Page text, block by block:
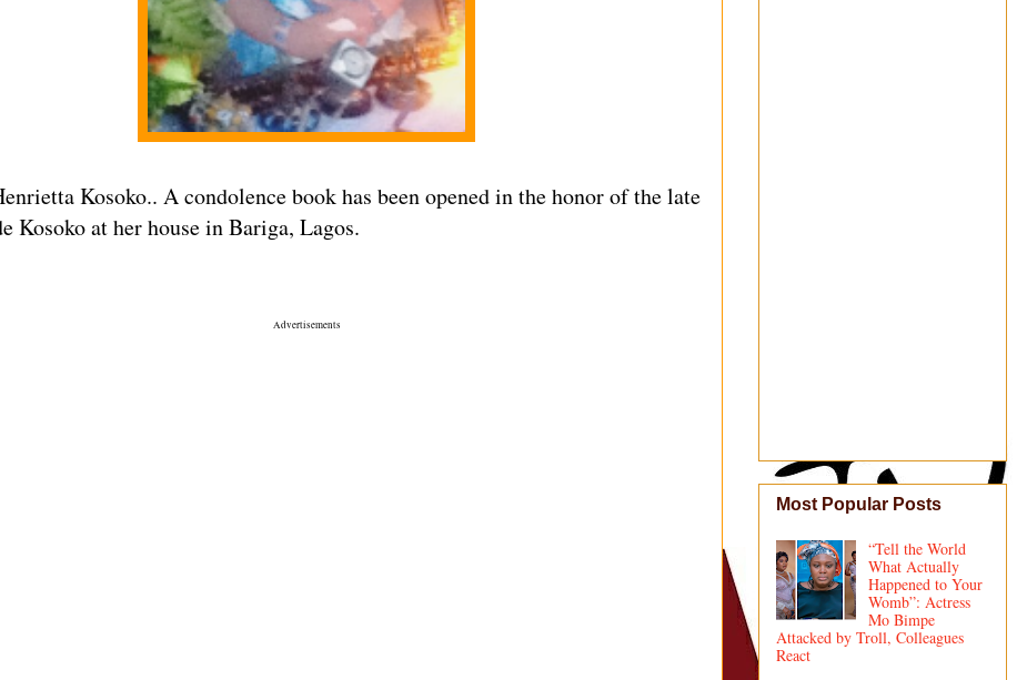
Kosoko.. A condolence book has been opened in the honor of the late
Kosoko at her house in Bariga, Lagos.
Advertisements
Most Popular Posts
“Tell the World
What Actually
Happened to Your
Womb”: Actress
Mo Bimpe
Attacked by Troll, Colleagues
React